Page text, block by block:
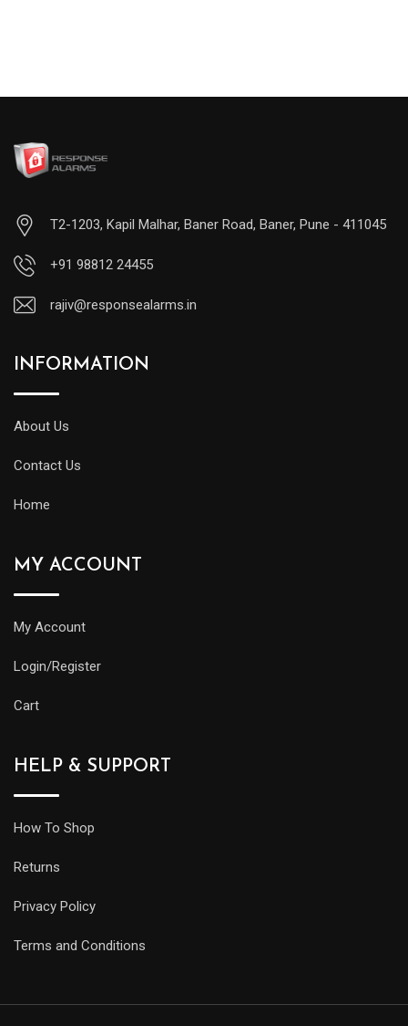
T2-1203, Kapil Malhar, Baner Road, Baner, Pune - 411045
+91 98812 24455
rajiv@responsealarms.in
INFORMATION
About Us
Contact Us
Home
MY ACCOUNT
My Account
Login/Register
Cart
HELP & SUPPORT
How To Shop
Returns
Privacy Policy
Terms and Conditions